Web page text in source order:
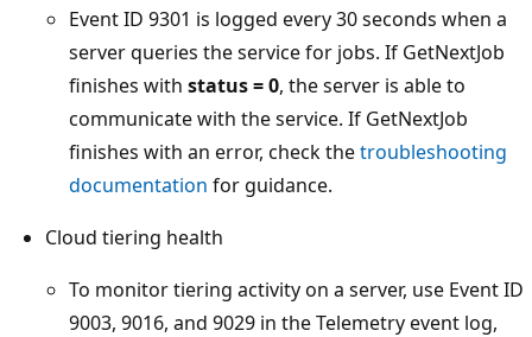
Event ID 9301 is logged every 30 seconds when a
server queries the service for jobs. If GetNextJob
finishes with status = 0, the server is able to
communicate with the service. If GetNextJob
finishes with an error, check thetroubleshooting
documentation for guidance.
Cloud tiering health
To monitor tiering activity on a server, use Event ID
9003, 9016, and 9029 in the Telemetry event log,